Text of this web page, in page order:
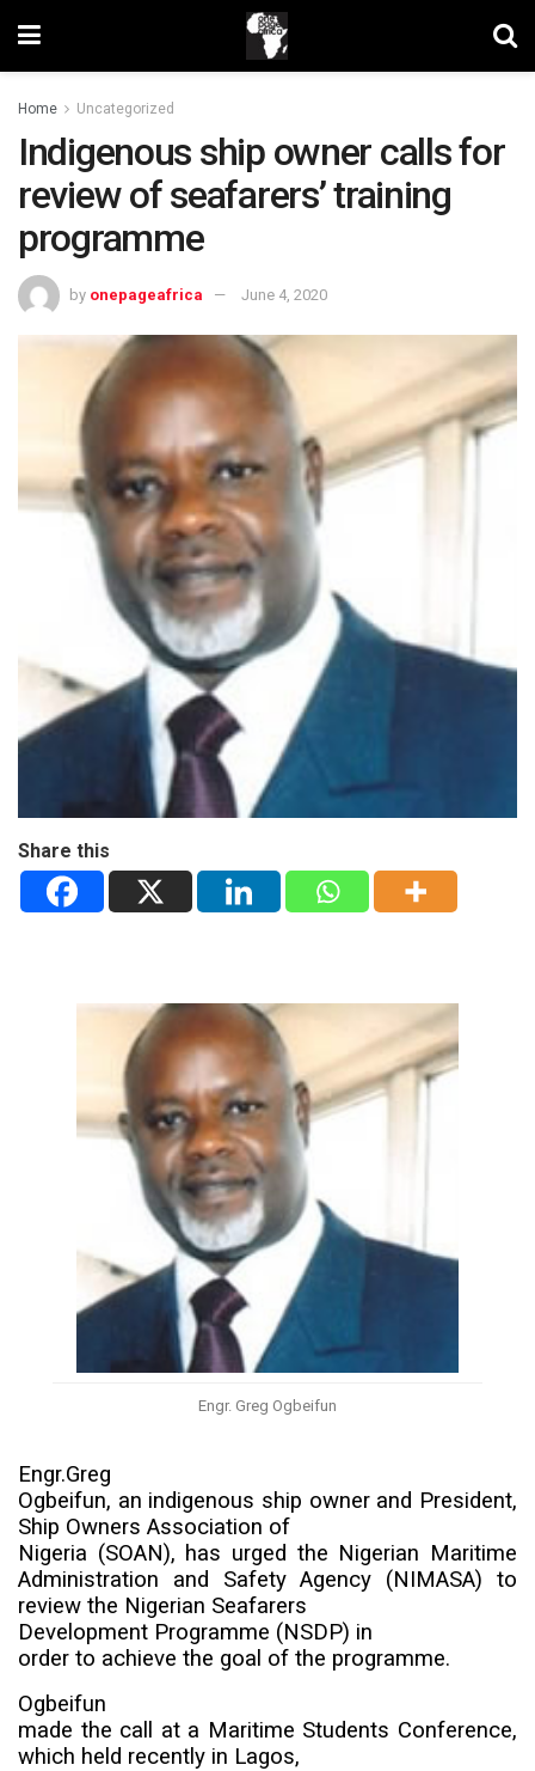
Home Uncategorized
Indigenous ship owner calls for
review of seafarers’ training
programme
by onepageafrica June 4, 2020
Share this
Engr. Greg Ogbeifun
Engr.Greg
Ogbeifun, an indigenous ship owner and President,
Ship Owners Association of
Nigeria (SOAN), has urged the Nigerian Maritime
Administration and Safety Agency (NIMASA) to
review the Nigerian Seafarers
Development Programme (NSDP) in
order to achieve the goal of the programme.
Ogbeifun
made the call at a Maritime Students Conference,
which held recently in Lagos,